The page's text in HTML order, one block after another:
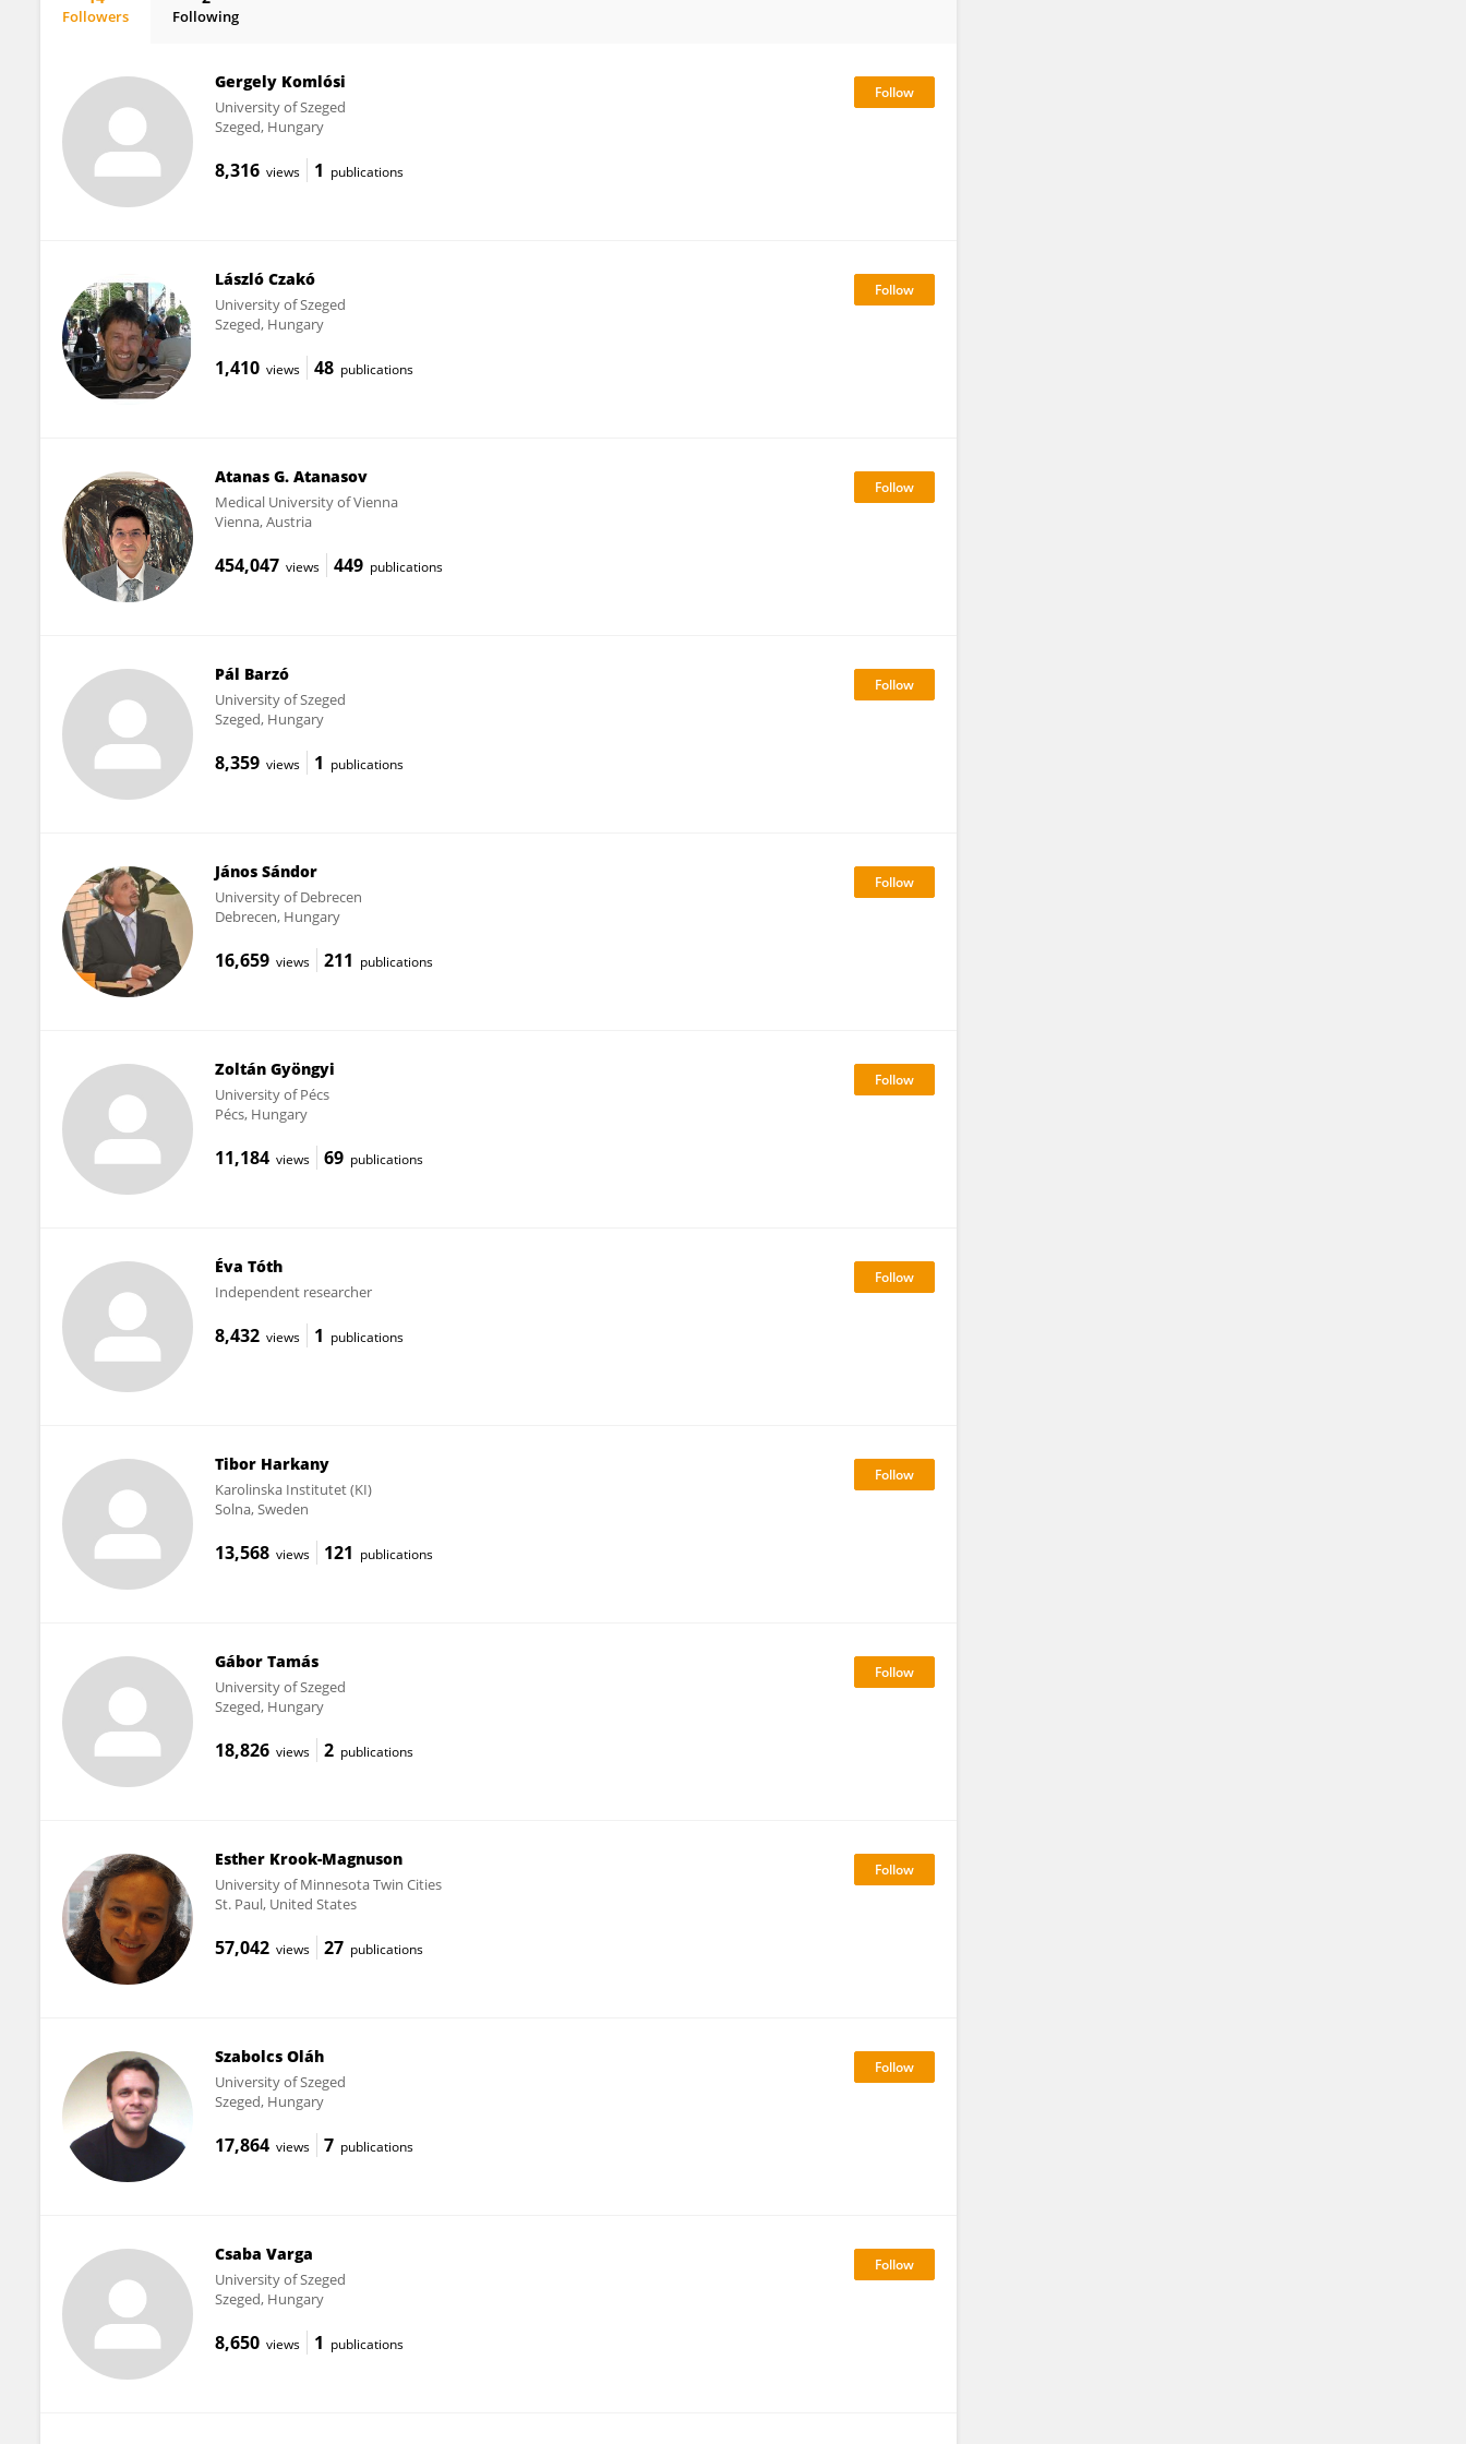
Followers Following
Gergely Komlósi
University of Szeged
Szeged, Hungary
8,316 views 1 publications
László Czakó
University of Szeged
Szeged, Hungary
1,410 views 48 publications
Atanas G. Atanasov
Medical University of Vienna
Vienna, Austria
454,047 views 449 publications
Pál Barzó
University of Szeged
Szeged, Hungary
8,359 views 1 publications
János Sándor
University of Debrecen
Debrecen, Hungary
16,659 views 211 publications
Zoltán Gyöngyi
University of Pécs
Pécs, Hungary
11,184 views 69 publications
Éva Tóth
Independent researcher
8,432 views 1 publications
Tibor Harkany
Karolinska Institutet (KI)
Solna, Sweden
13,568 views 121 publications
Gábor Tamás
University of Szeged
Szeged, Hungary
18,826 views 2 publications
Esther Krook-Magnuson
University of Minnesota Twin Cities
St. Paul, United States
57,042 views 27 publications
Szabolcs Oláh
University of Szeged
Szeged, Hungary
17,864 views 7 publications
Csaba Varga
University of Szeged
Szeged, Hungary
8,650 views 1 publications